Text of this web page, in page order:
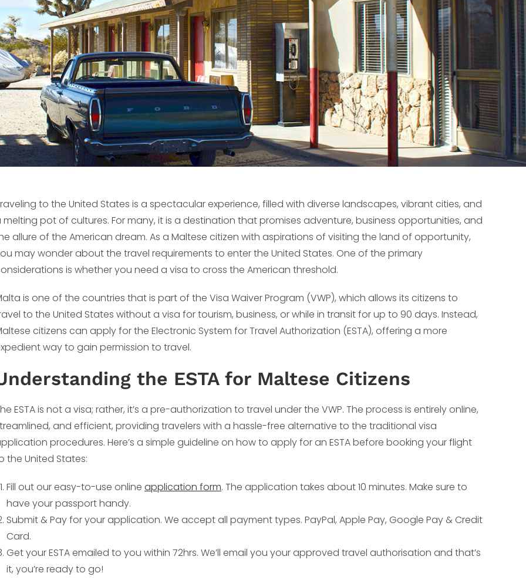
to the United States is a spectacular experience, filled with diverse landscapes, vibrant cities, and
melting pot of cultures. For many, it is a destination that promises adventure, business opportunities, and
allure of the American dream. As a Maltese citizen with aspirations of visiting the land of opportunity,
may wonder about the travel requirements to enter the United States. One of the primary
is whether you need a visa to cross the American threshold.
is one of the countries that is part of the Visa Waiver Program (VWP), which allows its citizens to
to the United States without a visa for tourism, business, or while in transit for up to 90 days. Instead,
citizens can apply for the Electronic System for Travel Authorization (ESTA), offering a more
way to gain permission to travel.
the ESTA for Maltese Citizens
ESTA is not a visa; rather, it’s a pre-authorization to travel under the VWP. The process is entirely online,
and efficient, providing travelers with a hassle-free alternative to the traditional visa
procedures. Here’s a simple guideline on how to apply for an ESTA before booking your flight
the United States:
Fill out our easy-to-use online application form. The application takes about 10 minutes. Make sure to
have your passport handy.
Submit & Pay for your application. We accept all payment types. PayPal, Apple Pay, Google Pay & Credit
Card.
Get your ESTA emailed to you within 72hrs. We’ll email you your approved travel authorisation and that’s
it, you’re ready to go!